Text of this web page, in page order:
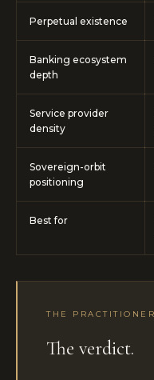
Perpetual existence
Banking ecosystem
depth
Service provider
density
Sovereign-orbit
positioning
Best for
THE
The verdict.